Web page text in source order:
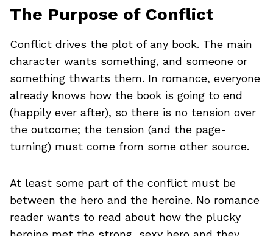
The Purpose of Conflict
Conflict drives the plot of any book. The main
character wants something, and someone or
something thwarts them. In romance, everyone
already knows how the book is going to end
(happily ever after), so there is no tension over
the outcome; the tension (and the page-
turning) must come from some other source.
At least some part of the conflict must be
between the hero and the heroine. No romance
reader wants to read about how the plucky